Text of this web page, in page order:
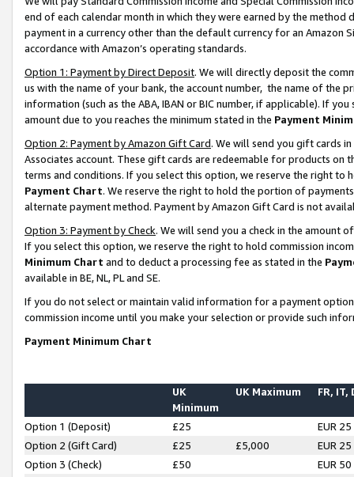
end of each calendar month in which they were earned by the
payment in a currency other than the default currency for an Amazon
accordance with Amazon’s operating standards.
Option 1: Payment by Direct Deposit. We will directly deposit the
us with the name of your bank, the account number, the name of the
information (such as the ABA, IBAN or BIC number, if applicable). If
amount due to you reaches the minimum stated in the Payment
Option 2: Payment by Amazon Gift Card. We will send you gift cards
Associates account. These gift cards are redeemable for products on
terms and conditions. If you select this option, we reserve the right to
Payment Chart. We reserve the right to hold the portion of
alternate payment method. Payment by Amazon Gift Card is not
Option 3: Payment by Check. We will send you a check in the amount
If you select this option, we reserve the right to hold commission
Minimum Chart and to deduct a processing fee as stated in the
available in BE, NL, PL and SE.
If you do not select or maintain valid information for a payment
commission income until you make your selection or provide such
Payment Minimum Chart
UK
Minimum
UK Maximum FR, IT,
Option 1 (Deposit) £25
EUR 25
Option 2 (Gift Card)
£25 £5,000
EUR 25
Option 3 (Check)
£50
EUR 50